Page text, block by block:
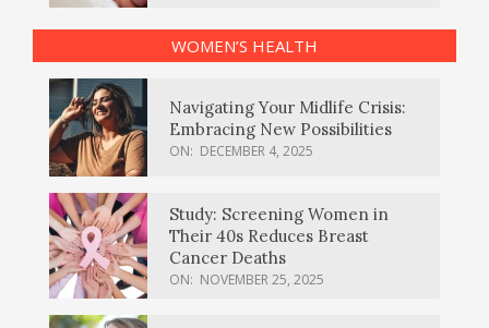
WOMEN’S HEALTH
Navigating Your Midlife Crisis:
Embracing New Possibilities
ON: DECEMBER 4, 2025
Study: Screening Women in
Their 40s Reduces Breast
Cancer Deaths
ON: NOVEMBER 25, 2025